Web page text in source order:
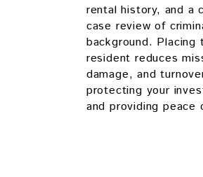
rental history, and a
case review of
background. Placing
resident reduces
damage, and
protecting your
and providing peace